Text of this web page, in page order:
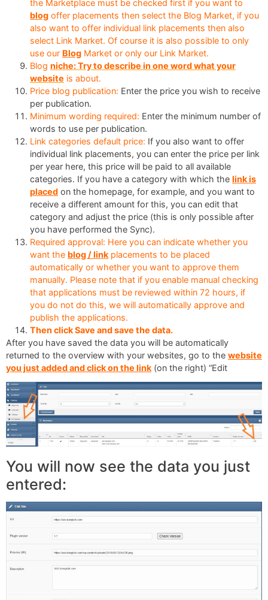
the Marketplace must be checked first if you want to
blog offer placements then select the Blog Market, if you
also want to offer individual link placements then also
select Link Market. Of course it is also possible to only
use our Blog Market or only our Link Market.
Blog niche: Try to describe in one word what your
website is about.
Price blog publication: Enter the price you wish to receive
per publication.
Minimum wording required: Enter the minimum number of
words to use per publication.
Link categories default price: If you also want to offer
individual link placements, you can enter the price per link
per year here, this price will be paid to all available
categories. If you have a category with which the link is
placed on the homepage, for example, and you want to
receive a different amount for this, you can edit that
category and adjust the price (this is only possible after
you have performed the Sync).
Required approval: Here you can indicate whether you
want the blog / link placements to be placed
automatically or whether you want to approve them
manually. Please note that if you enable manual checking
that applications must be reviewed within 72 hours, if
you do not do this, we will automatically approve and
publish the applications.
Then click Save and save the data.
After you have saved the data you will be automatically
returned to the overview with your websites, go to the website
you just added and click on the link (on the right) “Edit
You will now see the data you just
entered: